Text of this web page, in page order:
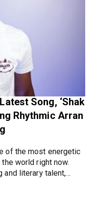
Song, ‘Shak
Rhythmic Arran
of the most energetic
world right now.
and literary talent,…